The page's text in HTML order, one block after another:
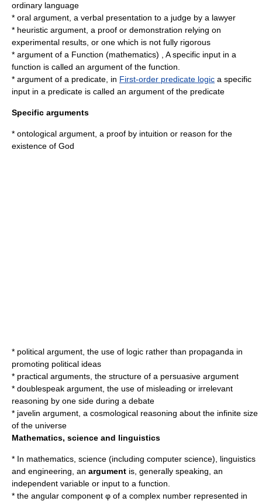
ordinary language
* oral argument , a verbal presentation to a judge by a lawyer
* heuristic argument , a proof or demonstration relying on
experimental results, or one which is not fully rigorous
* argument of a Function (mathematics) , A specific input in a
function is called an argument of the function.
* argument of a predicate, in First-order predicate logic a specific
input in a predicate is called an argument of the predicate
Specific arguments
* ontological argument , a proof by intuition or reason for the
existence of God
* political argument , the use of logic rather than propaganda in
promoting political ideas
* practical arguments , the structure of a persuasive argument
* doublespeak argument , the use of misleading or irrelevant
reasoning by one side during a debate
* javelin argument , a cosmological reasoning about the infinite size
of the universe
Mathematics, science and linguistics
* In mathematics, science (including computer science), linguistics
and engineering, an argument is, generally speaking, an
independent variable or input to a function.
* the angular component φ of a complex number represented in